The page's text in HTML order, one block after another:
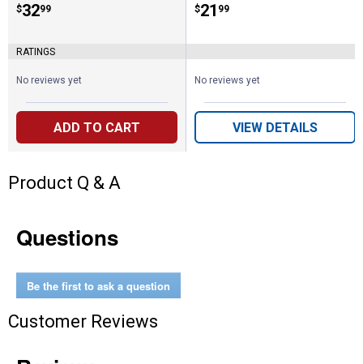
Price:
$32
. 99
RATINGS
No reviews yet
ADD TO CART
Price:
$21
. 99
No reviews yet
VIEW DETAILS
Product Q & A
Questions
Be the first to ask a question
Customer Reviews